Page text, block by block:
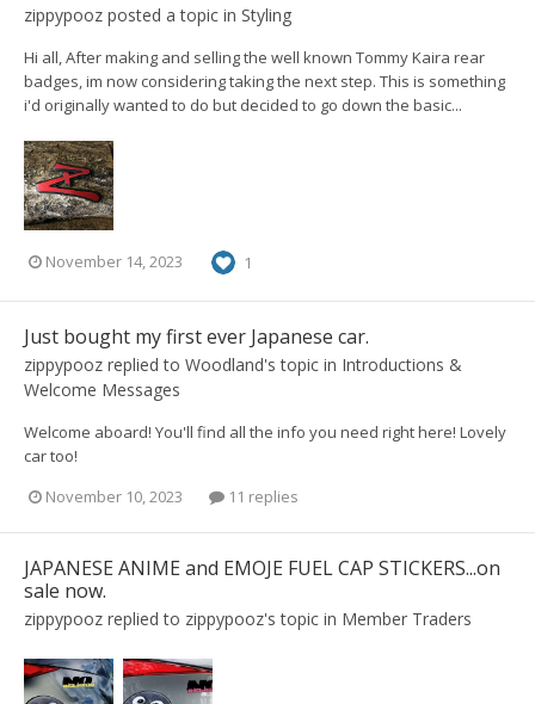
zippypooz posted a topic in Styling
Hi all, After making and selling the well known Tommy Kaira rear
badges, im now considering taking the next step. This is something
i'd originally wanted to do but decided to go down the basic...
November 14, 2023 1
Just bought my first ever Japanese car.
zippypooz replied to Woodland's topic in Introductions &
Welcome Messages
Welcome aboard! You'll find all the info you need right here! Lovely
car too!
November 10, 2023
11 replies
JAPANESE ANIME and EMOJE FUEL CAP STICKERS...on
sale now.
zippypooz replied to zippypooz's topic in Member Traders